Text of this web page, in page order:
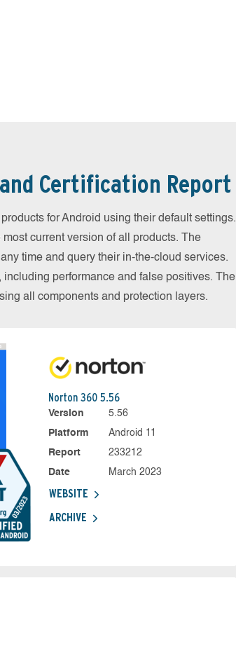
and Certification Report
for Android using their default settings.
current version of all products. The
time and query their in-the-cloud services.
performance and false positives. The
all components and protection layers.
Norton 360 5.56
Version
5.56
Platform
Android 11
Report
233212
Date
March 2023
WEBSITE
ARCHIVE